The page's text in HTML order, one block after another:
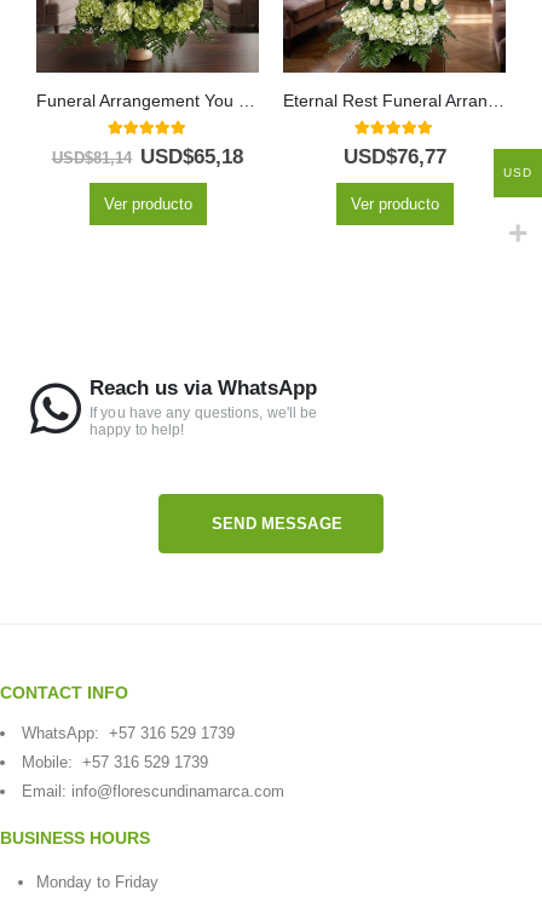
out of 5
USD$81,14 USD$65,18
Ver producto
5.00 out of 5
USD$76,77
Ver producto
Reach us via WhatsApp
If you have any questions, we'll be
happy to help!
SEND MESSAGE
CONTACT INFO
WhatsApp: +57 316 529 1739
Mobile: +57 316 529 1739
Email: info@florescundinamarca.com
BUSINESS HOURS
Monday to Friday
USD